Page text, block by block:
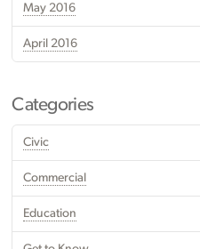
May 2016
April 2016
Categories
Civic
Commercial
Education